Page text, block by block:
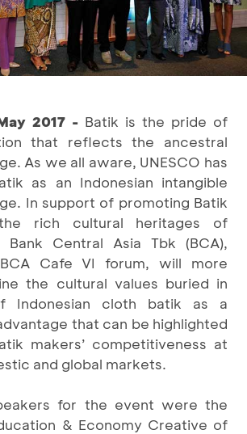
2017 - Batik is the pride of
that reflects the ancestral
As we all aware, UNESCO has
as an Indonesian intangible
In support of promoting Batik
rich cultural heritages of
Bank Central Asia Tbk (BCA),
Cafe VI forum, will more
the cultural values buried in
Indonesian cloth batik as a
that can be highlighted
makers’ competitiveness at
and global markets.
for the event were the
& Economy Creative of